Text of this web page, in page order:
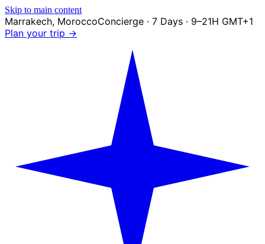
Skip to main content
Marrakech, MoroccoConcierge · 7 Days · 9–21H GMT+1
Plan your trip →